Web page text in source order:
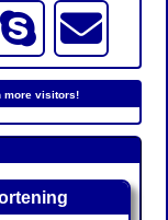
more visitors!